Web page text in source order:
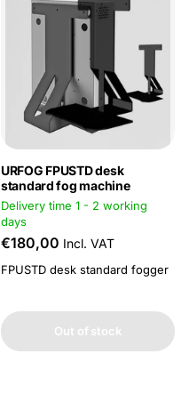
URFOG FPUSTD desk
standard fog machine
Delivery time 1 - 2 working
days
€180,00 Incl. VAT
FPUSTD desk standard fogger
Out of stock